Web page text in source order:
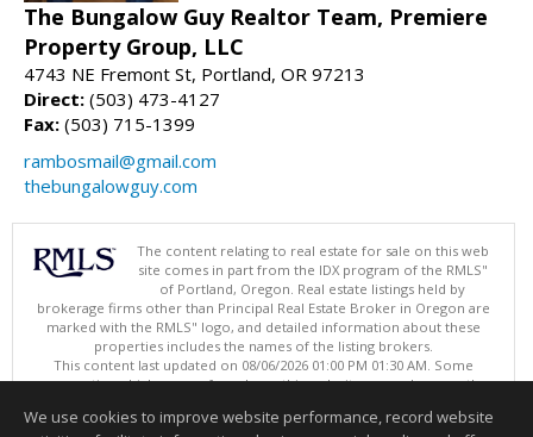
The Bungalow Guy Realtor Team, Premiere
Property Group, LLC
4743 NE Fremont St, Portland, OR 97213
Direct: (503) 473-4127
Fax: (503) 715-1399
rambosmail@gmail.com
thebungalowguy.com
The content relating to real estate for sale on this web
site comes in part from the IDX program of the RMLS"
of Portland, Oregon. Real estate listings held by
brokerage firms other than Principal Real Estate Broker in Oregon are
marked with the RMLS" logo, and detailed information about these
properties includes the names of the listing brokers.
This content last updated on 08/06/2026 01:00 PM 01:30 AM. Some
properties which appear for sale on this web site may subsequently
Listing content is copyright © 2026 RMLS", Portland, Oregon.
We use cookies to improve website performance, record website